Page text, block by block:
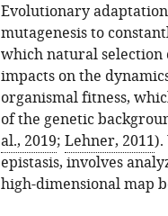
Evolutionary
mutagenesis to
which natural selection
impacts on the
organismal fitness,
of the genetic
al., 2019; Lehner, 2011).
epistasis, involves
high-dimensional map